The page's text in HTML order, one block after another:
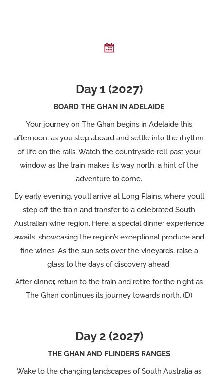
Day 1 (2027)
BOARD THE GHAN IN ADELAIDE
Your journey on The Ghan begins in Adelaide this
afternoon, as you step aboard and settle into the rhythm
of life on the rails. Watch the countryside roll past your
window as the train makes its way north, a hint of the
adventure to come.
By early evening, you’ll arrive at Long Plains, where you’ll
step off the train and transfer to a celebrated South
Australian wine region. Here, a special dinner experience
awaits, showcasing the region’s exceptional produce and
fine wines. As the sun sets over the vineyards, raise a
glass to the days of discovery ahead.
After dinner, return to the train and retire for the night as
The Ghan continues its journey towards north. (D)
Day 2 (2027)
THE GHAN AND FLINDERS RANGES
Wake to the changing landscapes of South Australia as